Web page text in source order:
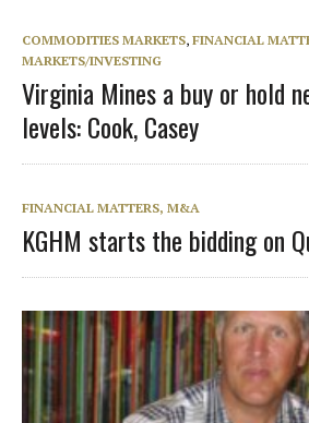
COMMODITIES MARKETS, FINANCIAL
MARKETS/INVESTING
Virginia Mines a buy or hold
levels: Cook, Casey
FINANCIAL MATTERS, M&A
KGHM starts the bidding on